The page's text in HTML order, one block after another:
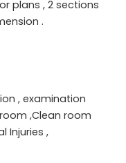
plans , 2 sections
.
, examination
,Clean room
Injuries ,